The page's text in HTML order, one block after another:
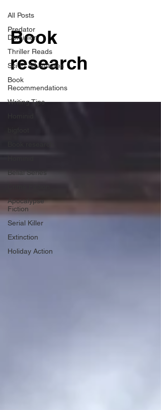
All Posts
Predator
Dominion
Thriller Reads
Sci-Fi Adventures
Book
Recommendations
Writing Tips
Belial Series
Apocalypse
Fiction
Serial Killer
Extinction
Holiday Action
Book
research